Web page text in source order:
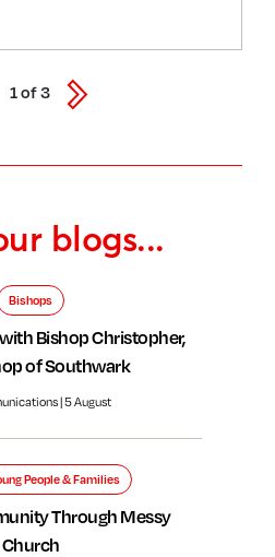
blogs...
Bishops
Bishop Christopher,
of Southwark
| 5 August
People & Families
Through Messy
Church
1of3